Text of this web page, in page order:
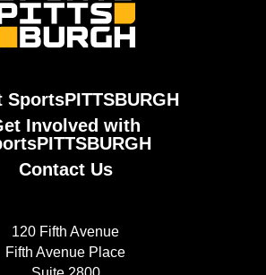
SportsPITTSBURGH
Involved with
Contact Us
120 Fifth Avenue
Fifth Avenue Place